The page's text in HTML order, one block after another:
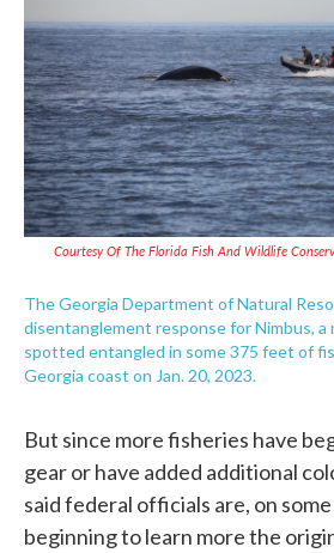
Courtesy Of The Florida Fish And Wildlife
The Georgia Department of Natural
disentanglement response for Nimbus,
spotted entangled in some 375 feet of
Georgia coast on Jan. 20, 2023.
But since more fisheries have
gear or have added additional
said federal officials are, on
beginning to learn more the